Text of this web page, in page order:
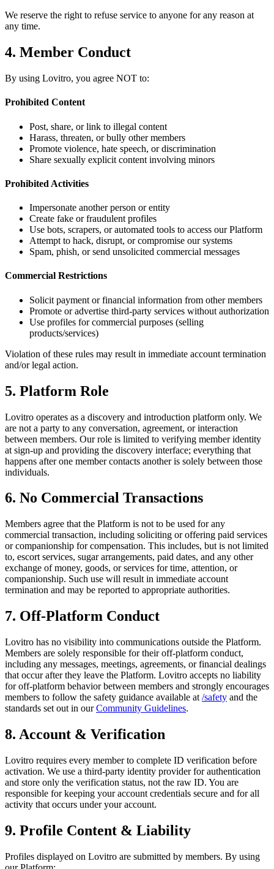
We reserve the right to refuse service to anyone for any reason at
any time.
4. Member Conduct
By using Lovitro, you agree NOT to:
Prohibited Content
Post, share, or link to illegal content
Harass, threaten, or bully other members
Promote violence, hate speech, or discrimination
Share sexually explicit content involving minors
Prohibited Activities
Impersonate another person or entity
Create fake or fraudulent profiles
Use bots, scrapers, or automated tools to access our Platform
Attempt to hack, disrupt, or compromise our systems
Spam, phish, or send unsolicited commercial messages
Commercial Restrictions
Solicit payment or financial information from other members
Promote or advertise third-party services without authorization
Use profiles for commercial purposes (selling
products/services)
Violation of these rules may result in immediate account termination
and/or legal action.
5. Platform Role
Lovitro operates as a discovery and introduction platform only. We
are not a party to any conversation, agreement, or interaction
between members. Our role is limited to verifying member identity
at sign-up and providing the discovery interface; everything that
happens after one member contacts another is solely between those
individuals.
6. No Commercial Transactions
Members agree that the Platform is not to be used for any
commercial transaction, including soliciting or offering paid services
or companionship for compensation. This includes, but is not limited
to, escort services, sugar arrangements, paid dates, and any other
exchange of money, goods, or services for time, attention, or
companionship. Such use will result in immediate account
termination and may be reported to appropriate authorities.
7. Off-Platform Conduct
Lovitro has no visibility into communications outside the Platform.
Members are solely responsible for their off-platform conduct,
including any messages, meetings, agreements, or financial dealings
that occur after they leave the Platform. Lovitro accepts no liability
for off-platform behavior between members and strongly encourages
members to follow the safety guidance available at /safety and the
standards set out in our Community Guidelines.
8. Account & Verification
Lovitro requires every member to complete ID verification before
activation. We use a third-party identity provider for authentication
and store only the verification status, not the raw ID. You are
responsible for keeping your account credentials secure and for all
activity that occurs under your account.
9. Profile Content & Liability
Profiles displayed on Lovitro are submitted by members. By using